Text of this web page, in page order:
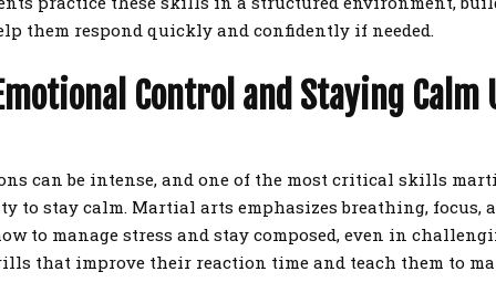
them respond quickly and confidently if needed.
Control and Staying Calm
can be intense, and one of the most critical skills
to stay calm. Martial arts emphasizes breathing, focus,
to manage stress and stay composed, even in
that improve their reaction time and teach them to